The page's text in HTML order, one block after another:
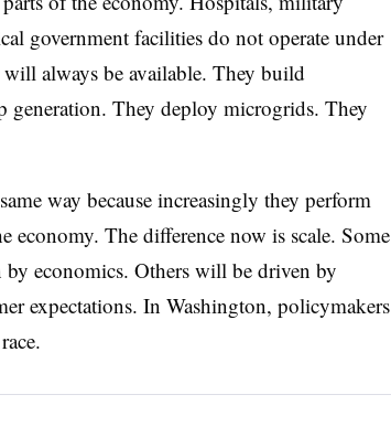
government facilities do not operate under
always be available. They build
generation. They deploy microgrids. They
way because increasingly they perform
economy. The difference now is scale. Some
economics. Others will be driven by
expectations. In Washington, policymakers